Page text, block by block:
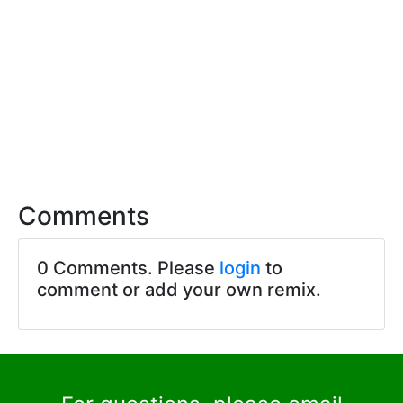
Comments
0 Comments. Please login to
comment or add your own remix.